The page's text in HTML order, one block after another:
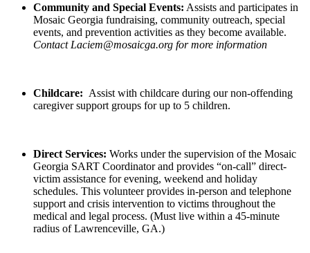
Community and Special Events: Assists and participates in
Mosaic Georgia fundraising, community outreach, special
events, and prevention activities as they become available.
Contact Laciem@mosaicga.org for more information
Childcare: Assist with childcare during our non-offending
caregiver support groups for up to 5 children.
Direct Services: Works under the supervision of the Mosaic
Georgia SART Coordinator and provides “on-call” direct-
victim assistance for evening, weekend and holiday
schedules. This volunteer provides in-person and telephone
support and crisis intervention to victims throughout the
medical and legal process. (Must live within a 45-minute
radius of Lawrenceville, GA.)